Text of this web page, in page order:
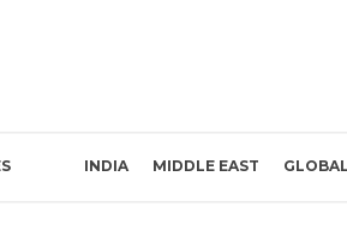
INDIA MIDDLE EAST GLOBAL